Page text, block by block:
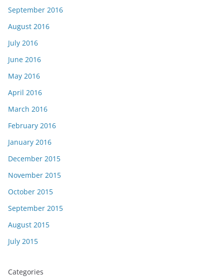
September 2016
August 2016
July 2016
June 2016
May 2016
April 2016
March 2016
February 2016
January 2016
December 2015
November 2015
October 2015
September 2015
August 2015
July 2015
Categories